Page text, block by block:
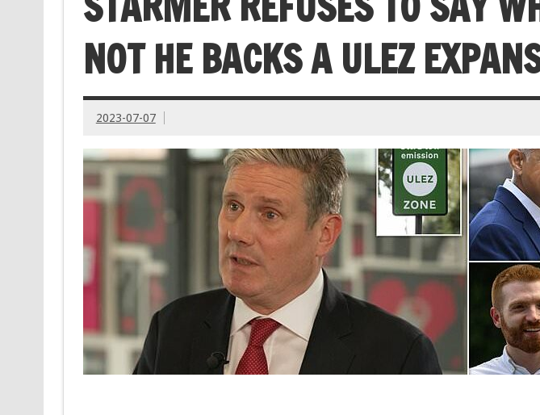
NOT HE BACKS A ULEZ
2023-07-07